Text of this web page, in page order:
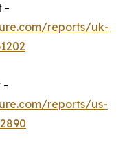
-
reports/uk-
-
reports/us-